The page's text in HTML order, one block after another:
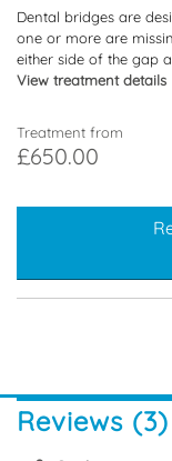
Dental bridges are
one or more are
either side of the gap
View treatment details
Treatment from
£650.00
Reviews (3)